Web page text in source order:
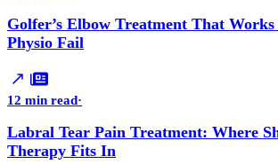
Golfer’s Elbow Treatment That
Physio Fail
12 min read·
Labral Tear Pain Treatment: Where
Therapy Fits In